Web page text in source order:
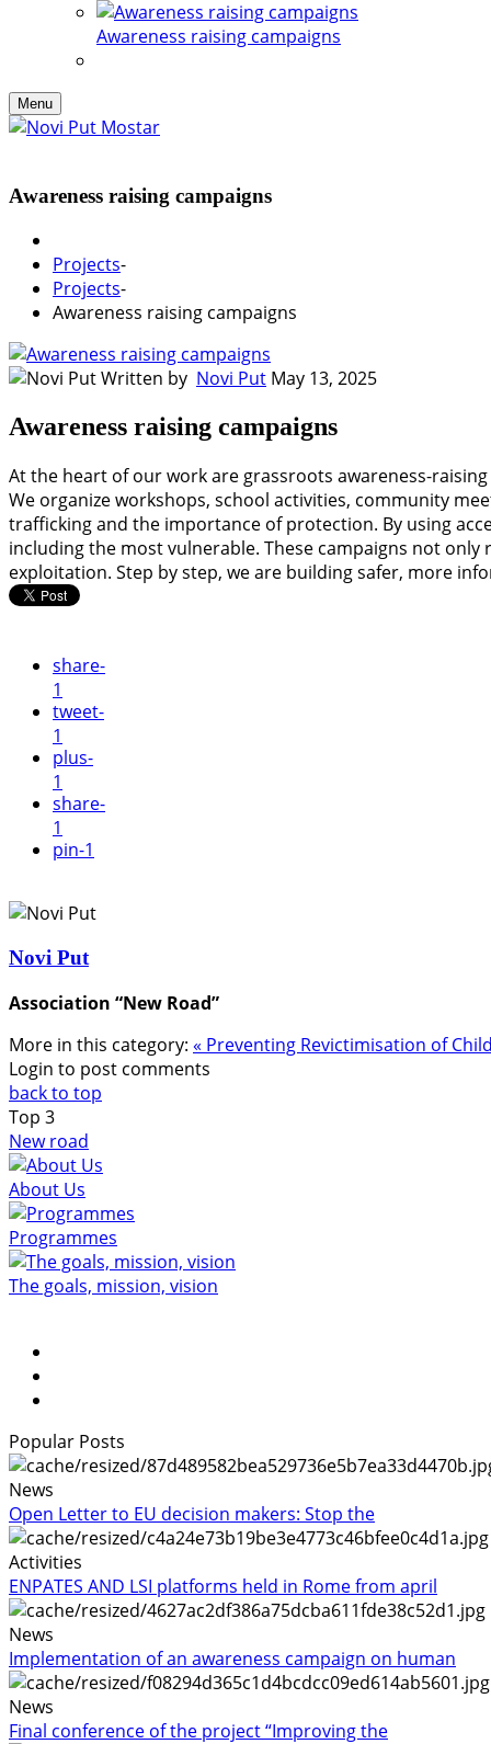
Awareness raising campaigns
Menu
Awareness raising campaigns
Projects-
Projects-
Awareness raising campaigns
Written by Novi Put May 13, 2025
Awareness raising campaigns
At the heart of our work are grassroots awareness-
We organize workshops, school activities, community
trafficking and the importance of protection. By using
including the most vulnerable. These campaigns not
exploitation. Step by step, we are building safer, more
share-
1
tweet-
1
plus-
1
share-
1
pin-1
Novi Put
Association “New Road”
More in this category: « Preventing Revictimisation of
Login to post comments
back to top
Top 3
New road
About Us
Programmes
The goals, mission, vision
Popular Posts
News
Open Letter to EU decision makers: Stop the
Activities
ENPATES AND LSI platforms held in Rome from april
News
Implementation of an awareness campaign on human
News
Final conference of the project “Improving the